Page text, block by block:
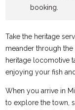
booking.
Take the heritage
meander through
heritage locomotive
enjoying your fish
When you arrive in
to explore the town,